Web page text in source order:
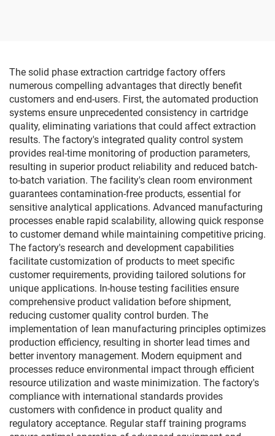
The solid phase extraction cartridge factory offers
numerous compelling advantages that directly benefit
customers and end-users. First, the automated production
systems ensure unprecedented consistency in cartridge
quality, eliminating variations that could affect extraction
results. The factory's integrated quality control system
provides real-time monitoring of production parameters,
resulting in superior product reliability and reduced batch-
to-batch variation. The facility's clean room environment
guarantees contamination-free products, essential for
sensitive analytical applications. Advanced manufacturing
processes enable rapid scalability, allowing quick response
to customer demand while maintaining competitive pricing.
The factory's research and development capabilities
facilitate customization of products to meet specific
customer requirements, providing tailored solutions for
unique applications. In-house testing facilities ensure
comprehensive product validation before shipment,
reducing customer quality control burden. The
implementation of lean manufacturing principles optimizes
production efficiency, resulting in shorter lead times and
better inventory management. Modern equipment and
processes reduce environmental impact through efficient
resource utilization and waste minimization. The factory's
compliance with international standards provides
customers with confidence in product quality and
regulatory acceptance. Regular staff training programs